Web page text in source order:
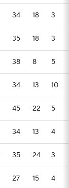
34 18 3
35 18 3
38 8 5
34 13 10
45 22 5
34 13 4
35 24 3
27 15 4